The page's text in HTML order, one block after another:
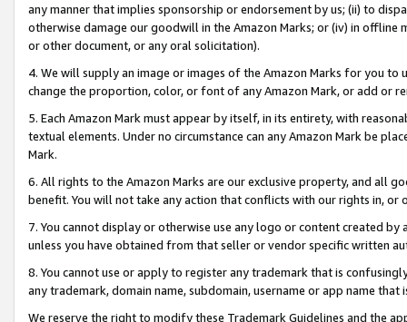
any manner that implies sponsorship or endorsement by us; (ii) to
otherwise damage our goodwill in the Amazon Marks; or (iv) in offline
or other document, or any oral solicitation).
4. We will supply an image or images of the Amazon Marks for you to
change the proportion, color, or font of any Amazon Mark, or add or
5. Each Amazon Mark must appear by itself, in its entirety, with
textual elements. Under no circumstance can any Amazon Mark be
Mark.
6. All rights to the Amazon Marks are our exclusive property, and all
benefit. You will not take any action that conflicts with our rights in, or
7. You cannot display or otherwise use any logo or content created
unless you have obtained from that seller or vendor specific written
8. You cannot use or apply to register any trademark that is
any trademark, domain name, subdomain, username or app name
We reserve the right to modify these Trademark Guidelines and the